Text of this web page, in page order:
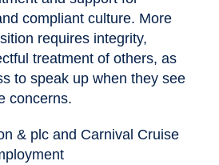
compliant culture. More
requires integrity,
treatment of others, as
to speak up when they see
concerns.
& plc and Carnival Cruise